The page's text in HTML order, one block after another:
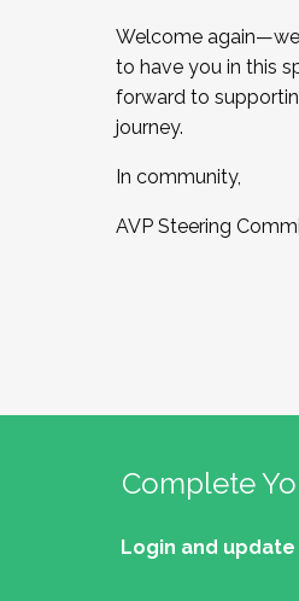
Welcome
to have you in this
forward to
journey.
In community,
AVP Steering
Complete
Login and